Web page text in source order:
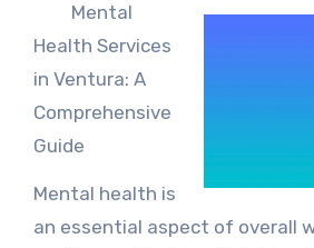
Mental
Health Services
in Ventura: A
Comprehensive
Guide
Mental health is
an essential aspect of overall